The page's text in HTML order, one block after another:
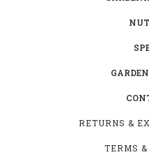
RETURNS &
TERMS &